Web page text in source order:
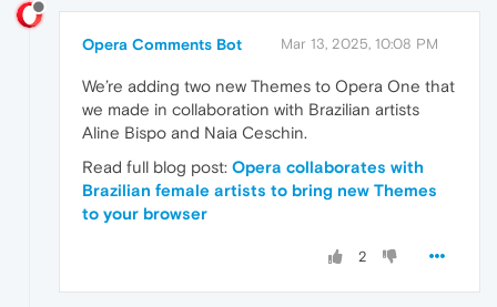
Opera Comments Bot Mar 13, 2025, 10:08 PM
We’re adding two new Themes to Opera One that
we made in collaboration with Brazilian artists
Aline Bispo and Naia Ceschin.
Read full blog post: Opera collaborates with
Brazilian female artists to bring new Themes
to your browser
2